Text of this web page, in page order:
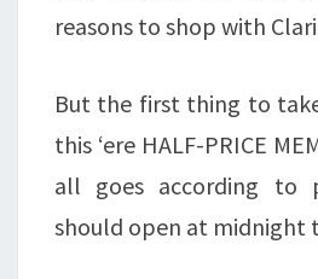
reasons to shop with
But the first thing to
this ‘ere HALF-PRICE
all goes according to
should open at midnight